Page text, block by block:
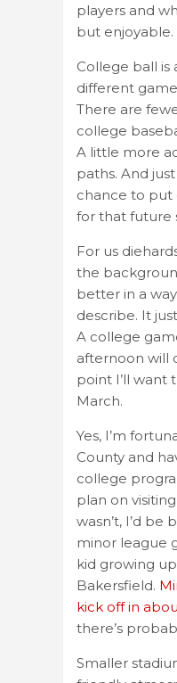
players and
but enjoyable.
College ball is
different
There are
college
A little more
paths. And
chance to put
for that future
For us
the
better in a
describe. It
A college
afternoon will
point I’ll want
March.
Yes, I’m
County and
college
plan on
wasn’t, I’d be
minor league
kid growing
Bakersfield.
kick off in
there’s
Smaller